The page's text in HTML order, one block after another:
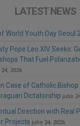
LATEST NEWS
World Youth Day Seoul
Pope Leo XIV Seeks:
That Fuel
2026
Case of Catholic
Dictatorship julio
Direction with Real
Projects julio 24, 2026